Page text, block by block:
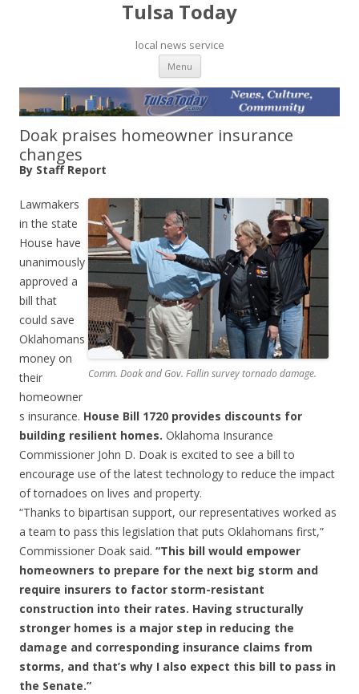
Tulsa Today
local news service
Menu Skip to content
Doak praises homeowner insurance
changes
By Staff Report
Comm. Doak and Gov. Fallin survey tornado damage.
Lawmakers
in the state
House have
unanimously
approved a
bill that
could save
Oklahomans
money on
their
homeowner
s insurance. House Bill 1720 provides discounts for
building resilient homes. Oklahoma Insurance
Commissioner John D. Doak is excited to see a bill to
encourage use of the latest technology to reduce the impact
of tornadoes on lives and property.
“Thanks to bipartisan support, our representatives worked as
a team to pass this legislation that puts Oklahomans first,”
Commissioner Doak said. “This bill would empower
homeowners to prepare for the next big storm and
require insurers to factor storm-resistant
construction into their rates. Having structurally
stronger homes is a major step in reducing the
damage and corresponding insurance claims from
storms, and that’s why I also expect this bill to pass in
the Senate.”